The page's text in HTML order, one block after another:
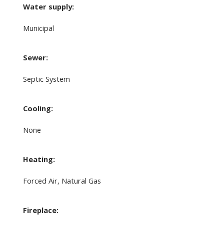
Water supply:
Municipal
Sewer:
Septic System
Cooling:
None
Heating:
Forced Air, Natural Gas
Fireplace: